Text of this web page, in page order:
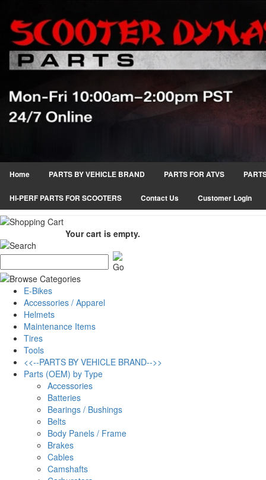
Home PARTS BY VEHICLE BRAND PARTS FOR ATVS
HI-PERF PARTS FOR SCOOTERS Contact Us Customer Login
Your cart is empty.
E-Bikes
Accessories / Apparel
Helmets
Maintenance Items
Tires
Tools
<<--PARTS BY VEHICLE BRAND-->>
Parts (OEM) by Type
Accessories
Batteries
Bearings / Bushings
Belts
Body Panels / Frame
Brakes
Cables
Camshafts